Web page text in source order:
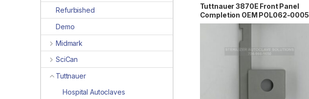
Tuttnauer 3870E Front Panel
Completion OEM POL062-0005
Refurbished
Demo
Midmark
SciCan
Tuttnauer
Hospital Autoclaves